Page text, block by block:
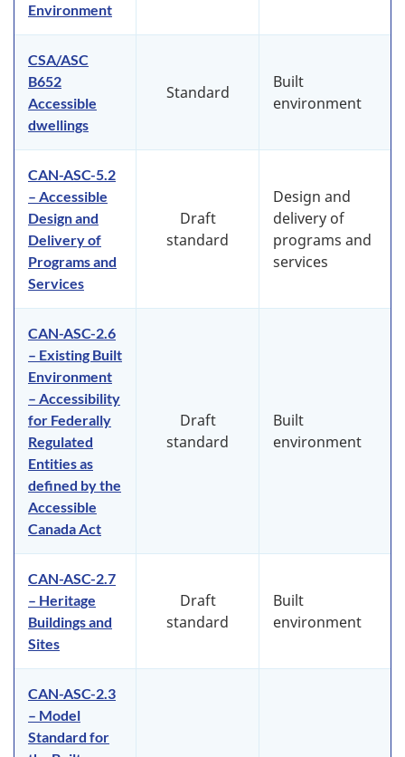
Environment
CSA/ASC
B652
Accessible
dwellings
Standard
Built
environment
CAN-ASC-5.2
– Accessible
Design and
Delivery of
Programs and
Services
Draft
standard
Design and
delivery of
programs and
services
CAN-ASC-2.6
– Existing Built
Environment
– Accessibility
for Federally
Regulated
Entities as
defined by the
Accessible
Canada Act
Draft
standard
Built
environment
CAN-ASC-2.7
– Heritage
Buildings and
Sites
Draft
standard
Built
environment
CAN-ASC-2.3
– Model
Standard for